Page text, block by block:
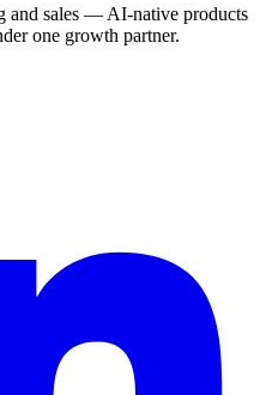
and sales — AI-native products
one growth partner.